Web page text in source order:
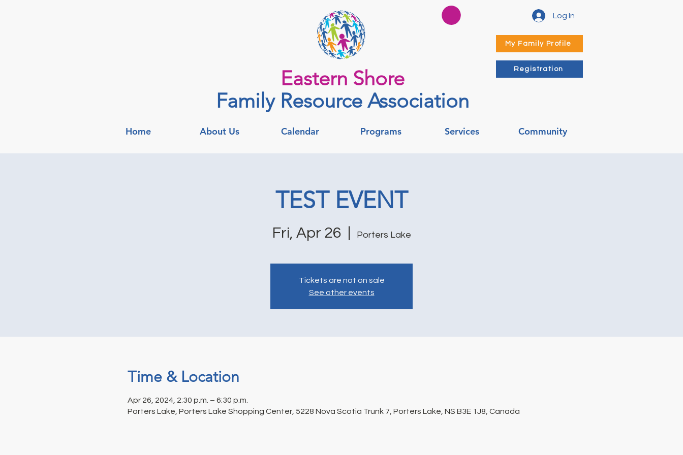
Log In
My Family Profile
Eastern Shore
Family Resource Association
Registration
Home About Us Calendar Programs Services Community
TEST EVENT
Fri, Apr 26 Porters Lake
Tickets are not on sale
See other events
Time & Location
Apr 26, 2024, 2:30 p.m. – 6:30 p.m.
Porters Lake, Porters Lake Shopping Center, 5228 Nova Scotia Trunk 7, Porters Lake, NS B3E 1J8, Canada